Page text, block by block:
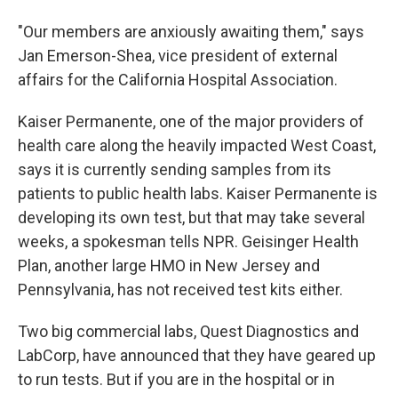
"Our members are anxiously awaiting them," says
Jan Emerson-Shea, vice president of external
affairs for the California Hospital Association.
Kaiser Permanente, one of the major providers of
health care along the heavily impacted West Coast,
says it is currently sending samples from its
patients to public health labs. Kaiser Permanente is
developing its own test, but that may take several
weeks, a spokesman tells NPR. Geisinger Health
Plan, another large HMO in New Jersey and
Pennsylvania, has not received test kits either.
Two big commercial labs, Quest Diagnostics and
LabCorp, have announced that they have geared up
to run tests. But if you are in the hospital or in